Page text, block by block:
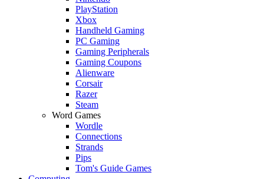
PlayStation
Xbox
Handheld Gaming
PC Gaming
Gaming Peripherals
Gaming Coupons
Alienware
Corsair
Razer
Steam
Word Games
Wordle
Connections
Strands
Pips
Tom's Guide Games